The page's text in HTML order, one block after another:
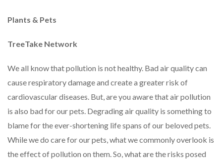
Plants & Pets
TreeTake Network
We all know that pollution is not healthy. Bad air quality can
cause respiratory damage and create a greater risk of
cardiovascular diseases. But, are you aware that air pollution
is also bad for our pets. Degrading air quality is something to
blame for the ever-shortening life spans of our beloved pets.
While we do care for our pets, what we commonly overlook is
the effect of pollution on them. So, what are the risks posed